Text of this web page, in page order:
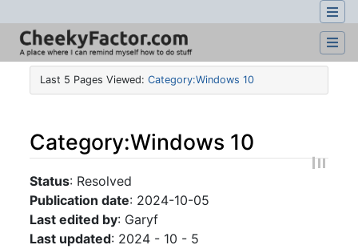
Last 5 Pages Viewed: Category:Windows 10
Category:Windows 10
Jump to:navigation
Status: Resolved
Publication date: 2024-10-05
Last edited by: Garyf
Last updated: 2024 - 10 - 5